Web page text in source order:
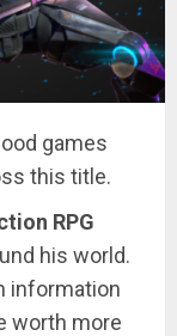
games
this title.
RPG
his world.
information
worth more